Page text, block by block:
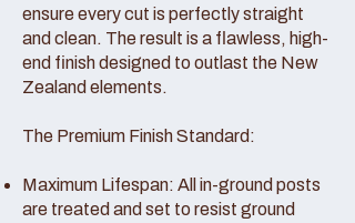
ensure every cut is perfectly straight
and clean. The result is a flawless, high-
end finish designed to outlast the New
Zealand elements.
The Premium Finish Standard:
Maximum Lifespan: All in-ground posts
are treated and set to resist ground